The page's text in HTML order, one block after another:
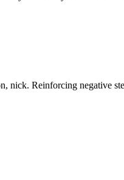
nick. Reinforcing negative